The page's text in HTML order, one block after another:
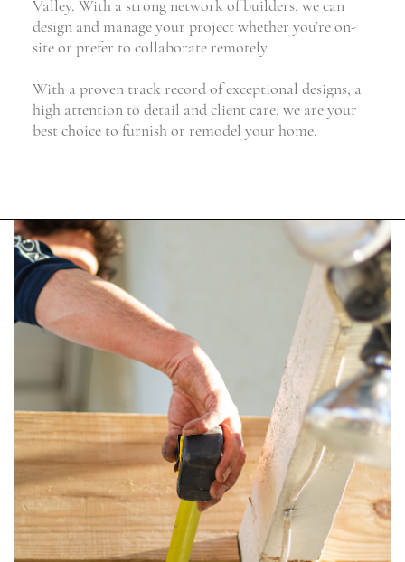
Valley. With a strong network of builders, we can
design and manage your project whether you’re on-
site or prefer to collaborate remotely.
With a proven track record of exceptional designs, a
high attention to detail and client care, we are your
best choice to furnish or remodel your home.